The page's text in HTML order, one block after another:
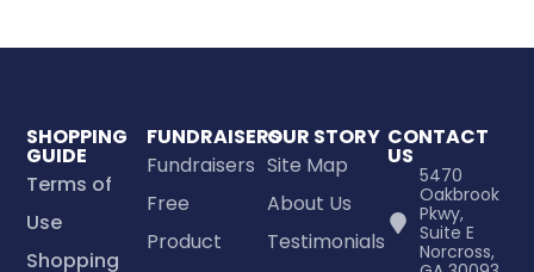
SHOPPING
GUIDE
Terms of
Use
Shopping
FUNDRAISERS
Fundraisers
Free
Product
OUR STORY
Site Map
About Us
Testimonials
CONTACT
US
5470
Oakbrook
Pkwy,
Suite E
Norcross,